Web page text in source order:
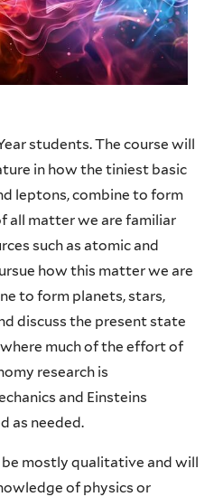
students. The course will
in how the tiniest basic
leptons, combine to form
all matter we are familiar
such as atomic and
how this matter we are
to form planets, stars,
discuss the present state
much of the effort of
research is
and Einsteins
as needed.
mostly qualitative and will
of physics or